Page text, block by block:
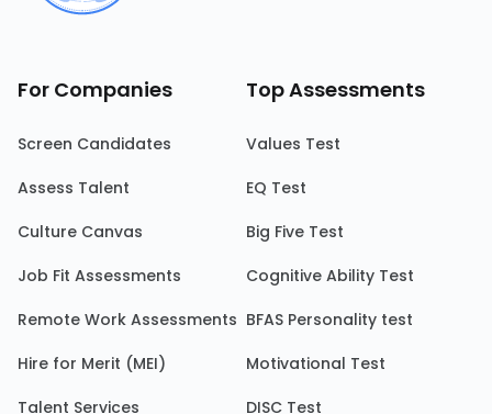
For Companies
Screen Candidates
Assess Talent
Culture Canvas
Job Fit Assessments
Remote Work Assessments
Hire for Merit (MEI)
Talent Services
Top Assessments
Values Test
EQ Test
Big Five Test
Cognitive Ability Test
BFAS Personality test
Motivational Test
DISC Test